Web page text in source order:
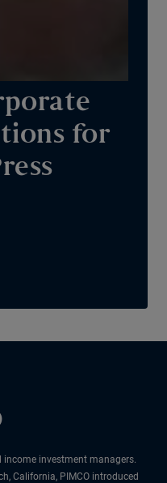
for
income investment managers.
California, PIMCO introduced